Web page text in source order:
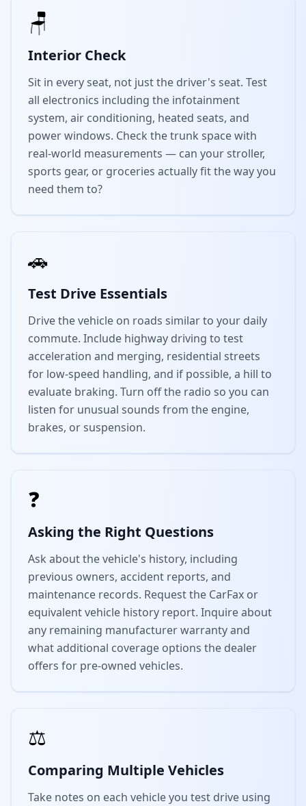
🪑
Interior Check
Sit in every seat, not just the driver's seat. Test
all electronics including the infotainment
system, air conditioning, heated seats, and
power windows. Check the trunk space with
real-world measurements — can your stroller,
sports gear, or groceries actually fit the way you
need them to?
🚗
Test Drive Essentials
Drive the vehicle on roads similar to your daily
commute. Include highway driving to test
acceleration and merging, residential streets
for low-speed handling, and if possible, a hill to
evaluate braking. Turn off the radio so you can
listen for unusual sounds from the engine,
brakes, or suspension.
❓
Asking the Right Questions
Ask about the vehicle's history, including
previous owners, accident reports, and
maintenance records. Request the CarFax or
equivalent vehicle history report. Inquire about
any remaining manufacturer warranty and
what additional coverage options the dealer
offers for pre-owned vehicles.
⚖️
Comparing Multiple Vehicles
Take notes on each vehicle you test drive using